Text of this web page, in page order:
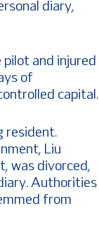
diary,
and injured
of
capital.
resident.
Liu
was divorced,
Authorities
from